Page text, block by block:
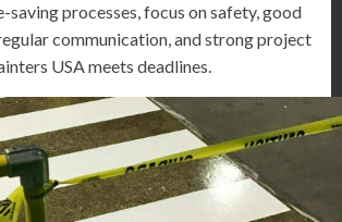
saving processes, focus on safety, good
communication, and strong project
USA meets deadlines.